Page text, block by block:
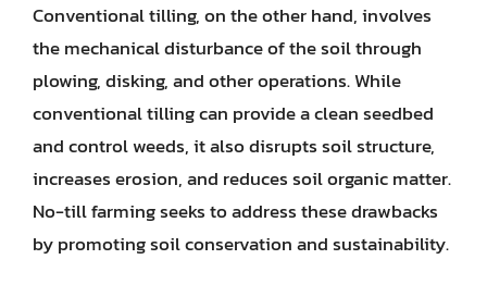
Conventional tilling, on the other hand, involves
the mechanical disturbance of the soil through
plowing, disking, and other operations. While
conventional tilling can provide a clean seedbed
and control weeds, it also disrupts soil structure,
increases erosion, and reduces soil organic matter.
No-till farming seeks to address these drawbacks
by promoting soil conservation and sustainability.